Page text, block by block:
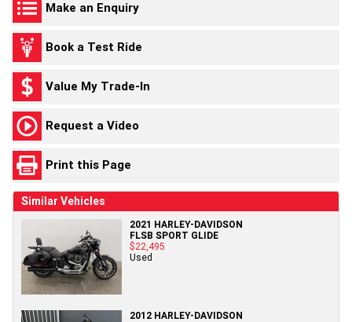
Make an Enquiry
Book a Test Ride
Value My Trade-In
Request a Video
Print this Page
Similar Vehicles
2021 HARLEY-DAVIDSON
FLSB SPORT GLIDE
$22,495
Used
2012 HARLEY-DAVIDSON